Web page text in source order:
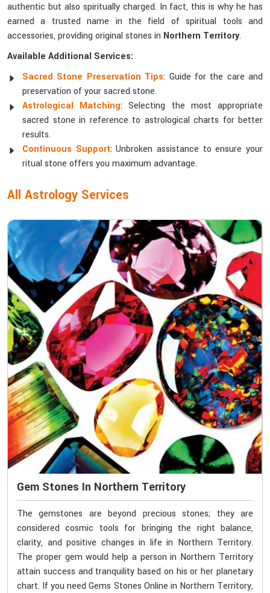
authentic but also spiritually charged. In fact, this is why he has
earned a trusted name in the field of spiritual tools and
accessories, providing original stones in Northern Territory.
Available Additional Services:
Sacred Stone Preservation Tips: Guide for the care and
preservation of your sacred stone.
Astrological Matching: Selecting the most appropriate
sacred stone in reference to astrological charts for better
results.
Continuous Support: Unbroken assistance to ensure your
ritual stone offers you maximum advantage.
All Astrology Services
Gem Stones In Northern Territory
The gemstones are beyond precious stones; they are
considered cosmic tools for bringing the right balance,
clarity, and positive changes in life in Northern Territory.
The proper gem would help a person in Northern Territory
attain success and tranquility based on his or her planetary
chart. If you need Gems Stones Online in Northern Territory,